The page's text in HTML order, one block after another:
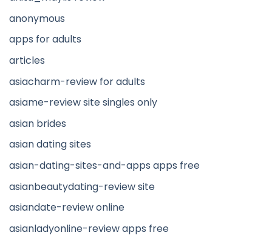
anonymous
apps for adults
articles
asiacharm-review for adults
asiame-review site singles only
asian brides
asian dating sites
asian-dating-sites-and-apps apps free
asianbeautydating-review site
asiandate-review online
asianladyonline-review apps free